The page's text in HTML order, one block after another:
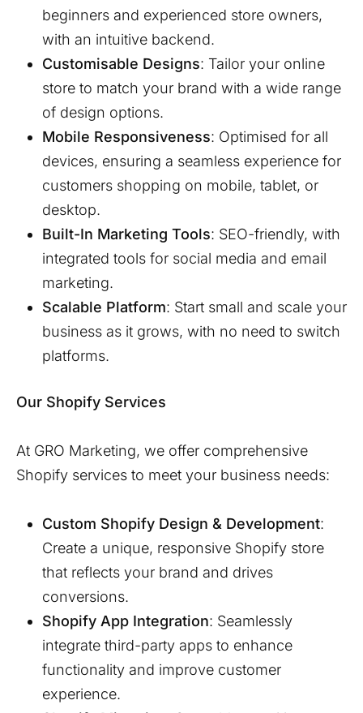
beginners and experienced store owners,
with an intuitive backend.
Customisable Designs: Tailor your online
store to match your brand with a wide range
of design options.
Mobile Responsiveness: Optimised for all
devices, ensuring a seamless experience for
customers shopping on mobile, tablet, or
desktop.
Built-In Marketing Tools: SEO-friendly, with
integrated tools for social media and email
marketing.
Scalable Platform: Start small and scale your
business as it grows, with no need to switch
platforms.
Our Shopify Services
At GRO Marketing, we offer comprehensive
Shopify services to meet your business needs:
Custom Shopify Design & Development:
Create a unique, responsive Shopify store
that reflects your brand and drives
conversions.
Shopify App Integration: Seamlessly
integrate third-party apps to enhance
functionality and improve customer
experience.